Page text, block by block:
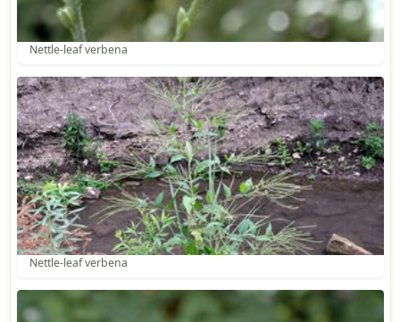
Nettle-leaf verbena
Nettle-leaf verbena